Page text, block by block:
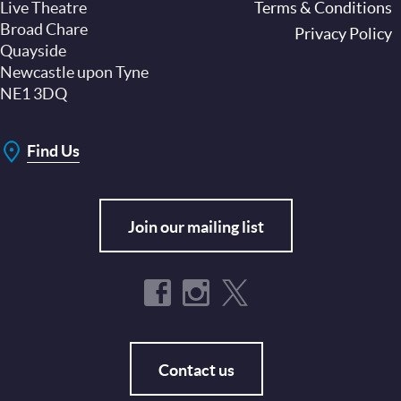
Live Theatre
Broad Chare
Quayside
Newcastle upon Tyne
NE1 3DQ
Find Us
Join our mailing list
Contact us
Terms & Conditions
Privacy Policy